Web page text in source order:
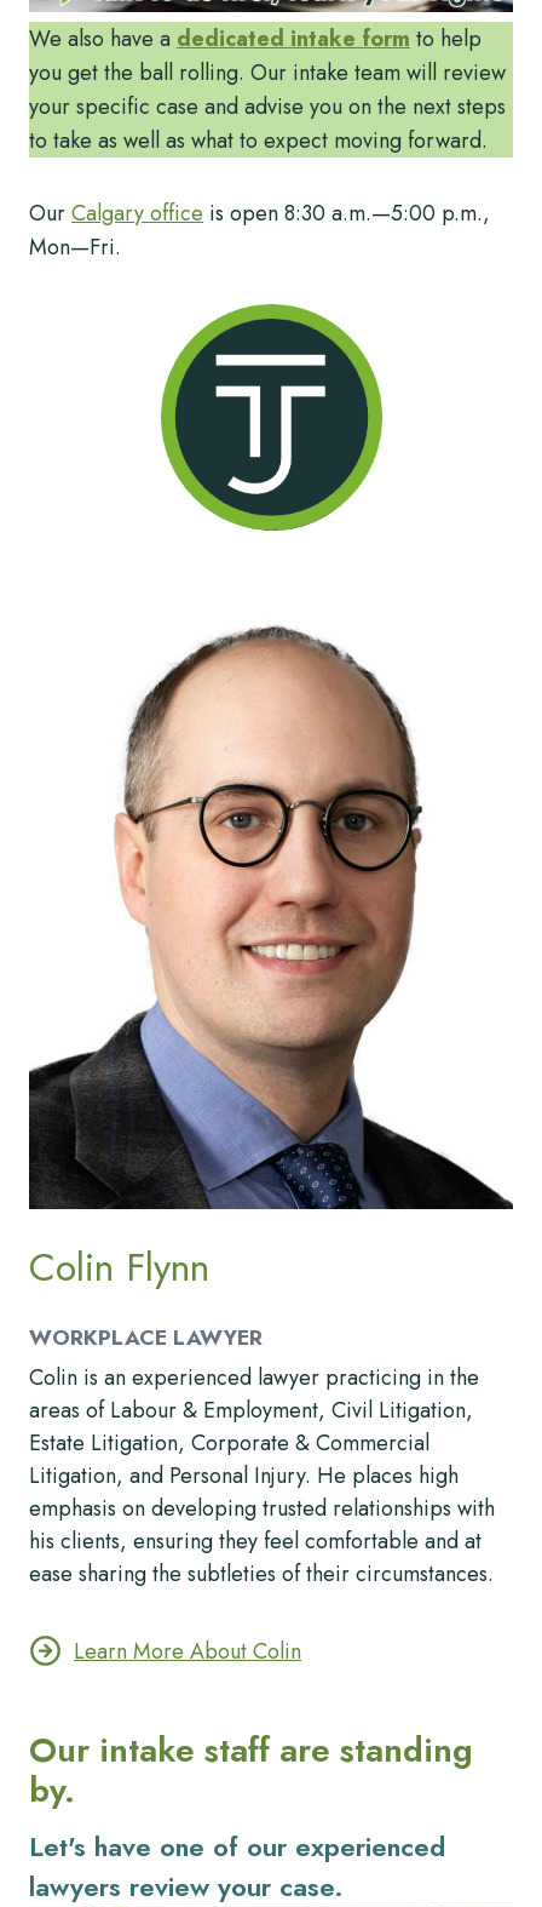
We also have a dedicated intake formto help
you get the ball rolling. Our intake team will review
your specific case and advise you on the next steps
to take as well as what to expect moving forward.
OurCalgary office is open 8:30 a.m.—5:00 p.m.,
Mon—Fri.
Colin Flynn
WORKPLACE LAWYER
Colin is an experienced lawyer practicing in the
areas of Labour & Employment, Civil Litigation,
Estate Litigation, Corporate & Commercial
Litigation, and Personal Injury. He places high
emphasis on developing trusted relationships with
his clients, ensuring they feel comfortable and at
ease sharing the subtleties of their circumstances.
Learn More About Colin
Our intake staff are standing
by.
Let's have one of our experienced
lawyers review your case.